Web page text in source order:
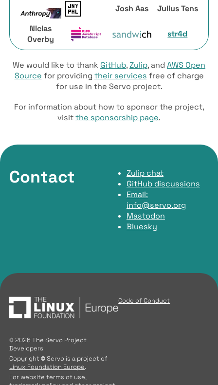
Josh Aas
Julius Tens
Niclas
Overby
str4d
We would like to thank GitHub,Zulip, and AWS Open
Source for providing their services free of charge
for use in the Servo project.
For information about how to sponsor the project,
visitthe sponsorship page.
Contact
Zulip chat
GitHub discussions
Email:
info@servo.org
Mastodon
Bluesky
© 2026 The Servo Project
Developers
Copyright © Servo is a project of
Linux Foundation Europe.
For website terms of use,
Code of Conduct